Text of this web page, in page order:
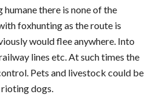
there is none of the
foxhunting as the route is
would flee anywhere. Into
lines etc. At such times the
Pets and livestock could be
dogs.